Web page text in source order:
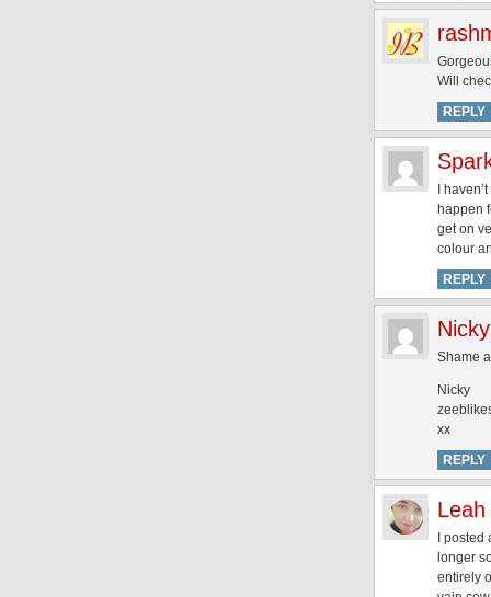
Will
REPLY
I
happen
get on
colour
REPLY
Nicky
Shame
Nicky
xx
REPLY
Leah
I
longer
entirely